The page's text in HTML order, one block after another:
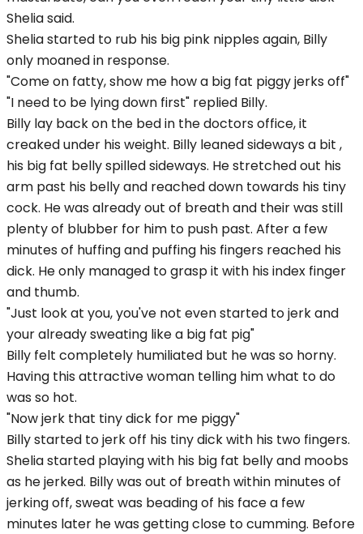
Shelia said.
Shelia started to rub his big pink nipples again, Billy
only moaned in response.
"Come on fatty, show me how a big fat piggy jerks off"
"I need to be lying down first" replied Billy.
Billy lay back on the bed in the doctors office, it
creaked under his weight. Billy leaned sideways a bit ,
his big fat belly spilled sideways. He stretched out his
arm past his belly and reached down towards his tiny
cock. He was already out of breath and their was still
plenty of blubber for him to push past. After a few
minutes of huffing and puffing his fingers reached his
dick. He only managed to grasp it with his index finger
and thumb.
"Just look at you, you've not even started to jerk and
your already sweating like a big fat pig"
Billy felt completely humiliated but he was so horny.
Having this attractive woman telling him what to do
was so hot.
"Now jerk that tiny dick for me piggy"
Billy started to jerk off his tiny dick with his two fingers.
Shelia started playing with his big fat belly and moobs
as he jerked. Billy was out of breath within minutes of
jerking off, sweat was beading of his face a few
minutes later he was getting close to cumming. Before